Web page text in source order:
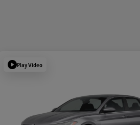
Play Video